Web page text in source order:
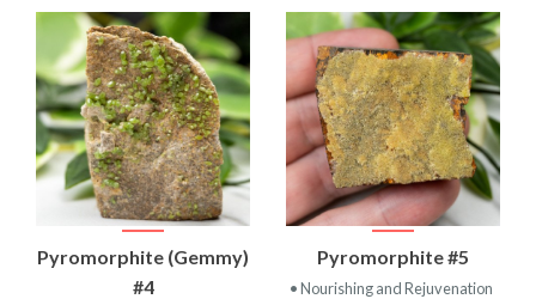
Pyromorphite (Gemmy)
#4
Pyromorphite #5
• Nourishing and Rejuvenation